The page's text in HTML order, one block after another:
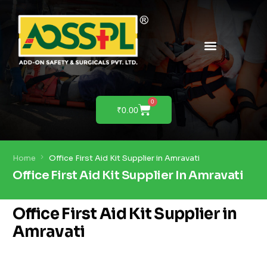
₹0.00
0
Home Office First Aid Kit Supplier in Amravati
Office First Aid Kit Supplier In Amravati
Office First Aid Kit Supplier in
Amravati